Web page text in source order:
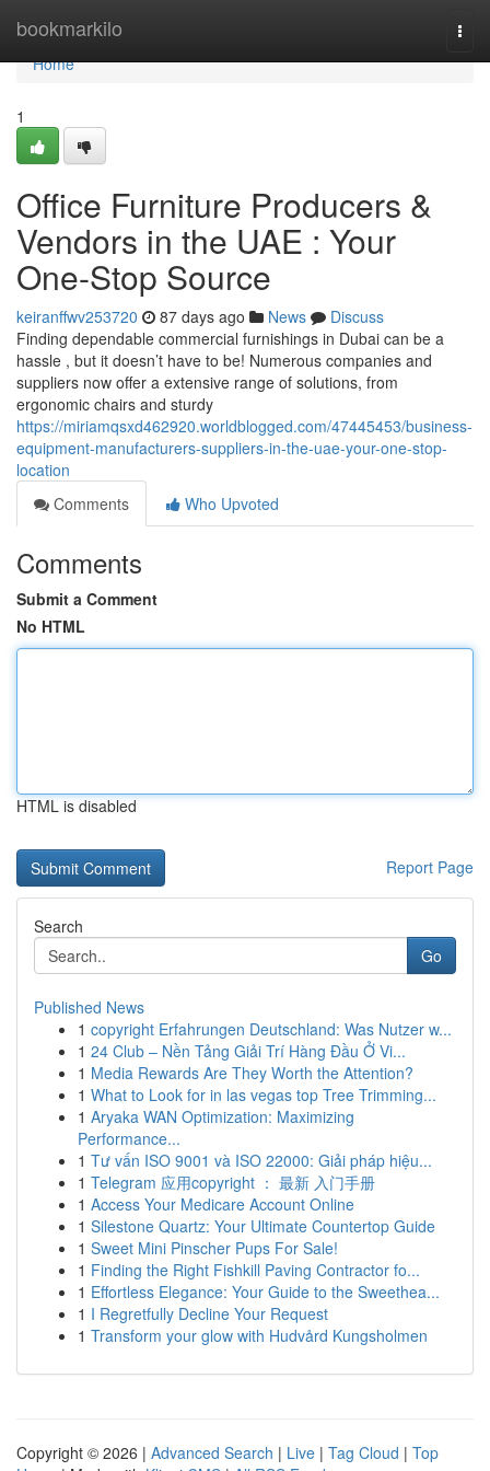
bookmarkilo
Home
Home
1
Office Furniture Producers &
Vendors in the UAE : Your
One-Stop Source
keiranffwv253720 87 days ago News
Discuss
Finding dependable commercial furnishings in Dubai can be a
hassle , but it doesn’t have to be! Numerous companies and
suppliers now offer a extensive range of solutions, from
ergonomic chairs and sturdy
https://miriamqsxd462920.worldblogged.com/47445453/business-
equipment-manufacturers-suppliers-in-the-uae-your-one-stop-
location
Comments
Who Upvoted
Comments
Submit a Comment
No HTML
HTML is disabled
Report Page
Search
Go
Published News
1 copyright Erfahrungen Deutschland: Was Nutzer w...
1 24 Club – Nền Tảng Giải Trí Hàng Đầu Ở Vi...
1 Media Rewards Are They Worth the Attention?
1 What to Look for in las vegas top Tree Trimming...
1 Aryaka WAN Optimization: Maximizing
Performance...
1 Tư vấn ISO 9001 và ISO 22000: Giải pháp hiệu...
1 Telegram 应用copyright ： 最新 入门手册
1 Access Your Medicare Account Online
1 Silestone Quartz: Your Ultimate Countertop Guide
1 Sweet Mini Pinscher Pups For Sale!
1 Finding the Right Fishkill Paving Contractor fo...
1 Effortless Elegance: Your Guide to the Sweethea...
1 I Regretfully Decline Your Request
1 Transform your glow with Hudvård Kungsholmen
Copyright © 2026 | Advanced Search | Live | Tag Cloud | Top